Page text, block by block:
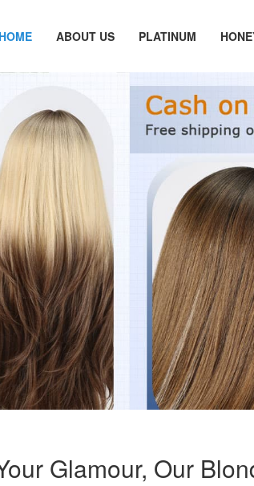
HOME ABOUT US PLATINUM
Glamour, Our